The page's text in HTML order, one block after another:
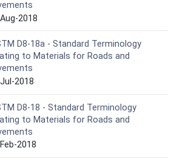
2018
D8-18a - Standard Terminology
to Materials for Roads and
2018
D8-18 - Standard Terminology
to Materials for Roads and
2018